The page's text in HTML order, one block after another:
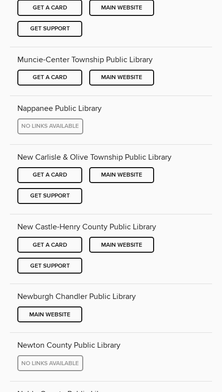
GET A CARD MAIN WEBSITE
GET SUPPORT
Muncie-Center Township Public Library
GET A CARD MAIN WEBSITE
Nappanee Public Library
NO LINKS AVAILABLE
New Carlisle & Olive Township Public Library
GET A CARD MAIN WEBSITE
GET SUPPORT
New Castle-Henry County Public Library
GET A CARD MAIN WEBSITE
GET SUPPORT
Newburgh Chandler Public Library
MAIN WEBSITE
Newton County Public Library
NO LINKS AVAILABLE